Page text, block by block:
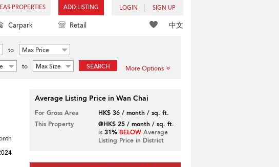
PROPERTIES ADD LISTING LOGIN SIGN UP
中文
Carpark Retail
to
Max Price
to Max Size SEARCH More Options
Average Listing Price in Wan Chai
For Gross Area
HK$ 36 / month / sq. ft.
This Property
@HK$ 25 / month / sq. ft.
is 31% BELOWAverage
Listing Price in District